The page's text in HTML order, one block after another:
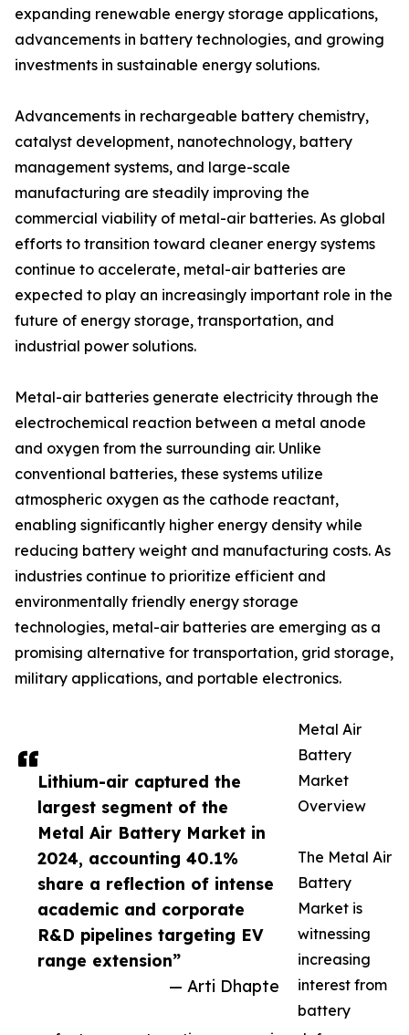
Lithium-air captured the
largest segment of the
Metal Air Battery Market in
2024, accounting 40.1%
share a reflection of intense
academic and corporate
R&D pipelines targeting EV
range extension”
— Arti Dhapte
expanding renewable energy storage applications,
advancements in battery technologies, and growing
investments in sustainable energy solutions.
Advancements in rechargeable battery chemistry,
catalyst development, nanotechnology, battery
management systems, and large-scale
manufacturing are steadily improving the
commercial viability of metal-air batteries. As global
efforts to transition toward cleaner energy systems
continue to accelerate, metal-air batteries are
expected to play an increasingly important role in the
future of energy storage, transportation, and
industrial power solutions.
Metal-air batteries generate electricity through the
electrochemical reaction between a metal anode
and oxygen from the surrounding air. Unlike
conventional batteries, these systems utilize
atmospheric oxygen as the cathode reactant,
enabling significantly higher energy density while
reducing battery weight and manufacturing costs. As
industries continue to prioritize efficient and
environmentally friendly energy storage
technologies, metal-air batteries are emerging as a
promising alternative for transportation, grid storage,
military applications, and portable electronics.
Metal Air
Battery
Market
Overview
The Metal Air
Battery
Market is
witnessing
increasing
interest from
battery